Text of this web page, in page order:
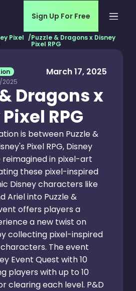
Sign Up For Free
Pixel /Puzzle & Dragons x Disney
Pixel RPG
March 17, 2025
2025
Dragons x
RPG
is between Puzzle &
Pixel RPG, Disney
in pixel-art
these pixel-inspired
Disney characters like
Ariel into Puzzle &
offers players a
a new twist on
collecting pixel-inspired
The event
Event Quest with 10
players with up to 10
clearing each level. P&D